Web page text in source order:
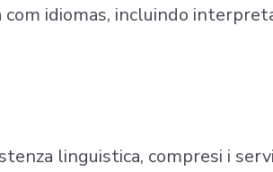
idiomas, incluindo
linguistica, compresi i